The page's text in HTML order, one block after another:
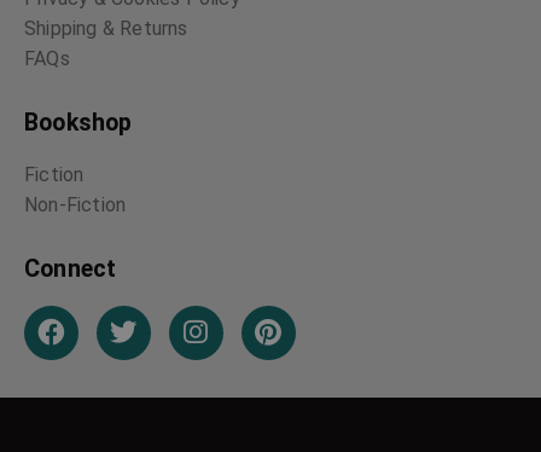
Shipping & Returns
FAQs
Bookshop
Fiction
Non-Fiction
Connect